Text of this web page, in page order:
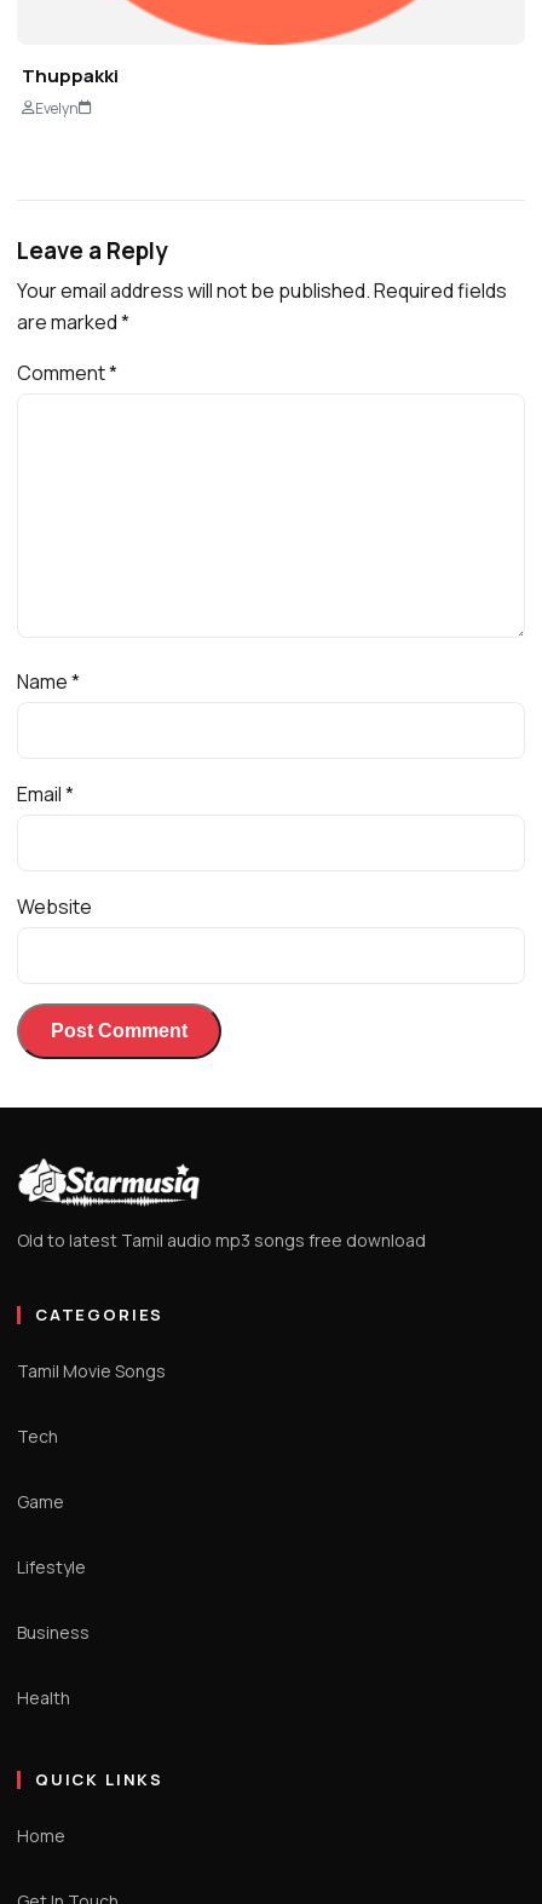
Thuppakki
Evelyn
Leave a Reply
Your email address will not be published.Required fields
are marked*
Comment*
Name*
Email*
Website
Old to latest Tamil audio mp3 songs free download
CATEGORIES
Tamil Movie Songs
Tech
Game
Lifestyle
Business
Health
QUICK LINKS
Home